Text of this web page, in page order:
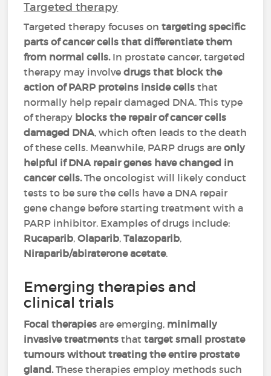
Targeted therapy
Targeted therapy focuses ontargeting specific
parts of cancer cells that differentiate them
from normal cells. In prostate cancer, targeted
therapy may involvedrugs that block the
action of PARP proteins inside cellsthat
normally help repair damaged DNA. This type
of therapy blocks the repair of cancer cells
damaged DNA, which often leads to the death
of these cells. Meanwhile, PARP drugs areonly
helpful if DNA repair genes have changed in
cancer cells.The oncologist will likely conduct
tests to be sure the cells have a DNA repair
gene change before starting treatment with a
PARP inhibitor. Examples of drugs include:
Rucaparib,Olaparib,Talazoparib,
Niraparib/abiraterone acetate.
Emerging therapies and
clinical trials
Focal therapiesare emerging, minimally
invasive treatmentsthattarget small prostate
tumours without treating the entire prostate
gland.These therapies employ methods such